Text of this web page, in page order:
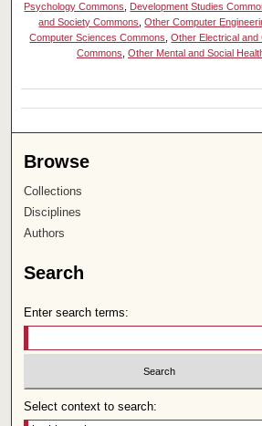
Psychology Commons, Development Studies
and Society Commons,Other Computer
Computer Sciences Commons,Other Electrical and
Commons, Other Mental and Social
Browse
Collections
Disciplines
Authors
Search
Enter search terms:
Select context to search: